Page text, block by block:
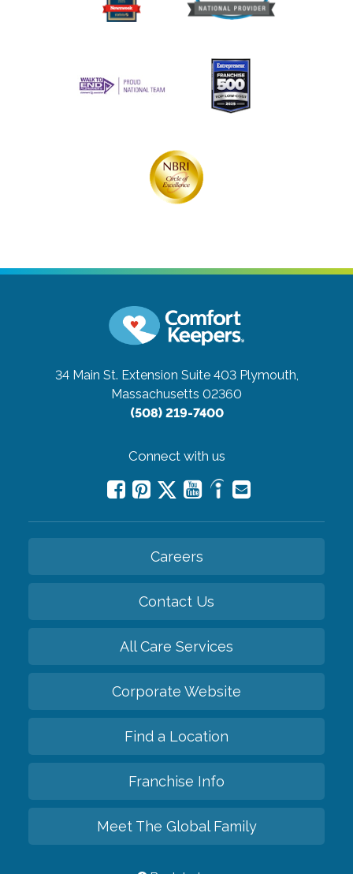
34 Main St. Extension Suite 403 Plymouth,
Massachusetts 02360
(508) 219-7400
Connect with us
Careers
Contact Us
All Care Services
Corporate Website
Find a Location
Franchise Info
Meet The Global Family